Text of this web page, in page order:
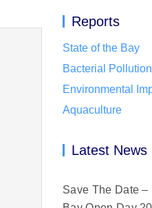
Reports
State of the Bay
Bacterial
Environmental
Aquaculture
Latest News
Save The Date –